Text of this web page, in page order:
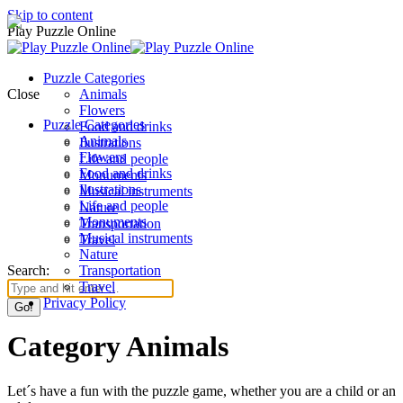
Skip to content
Play Puzzle Online
Puzzle Categories
Animals
Flowers
Food and drinks
Ilustrations
Life and people
Monuments
Musical instruments
Nature
Transportation
Travel
Search:
Close
Puzzle Categories
Animals
Flowers
Food and drinks
Ilustrations
Life and people
Monuments
Musical instruments
Nature
Transportation
Travel
Privacy Policy
Category Animals
Let´s have a fun with the puzzle game, whether you are a child or an